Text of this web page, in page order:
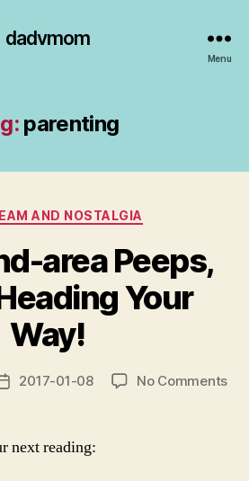
dadvmom
Menu
parenting
Categories
AND NOSTALGIA
area Peeps,
Your
Way!
Post2017-01-08 No Commentson
next reading: